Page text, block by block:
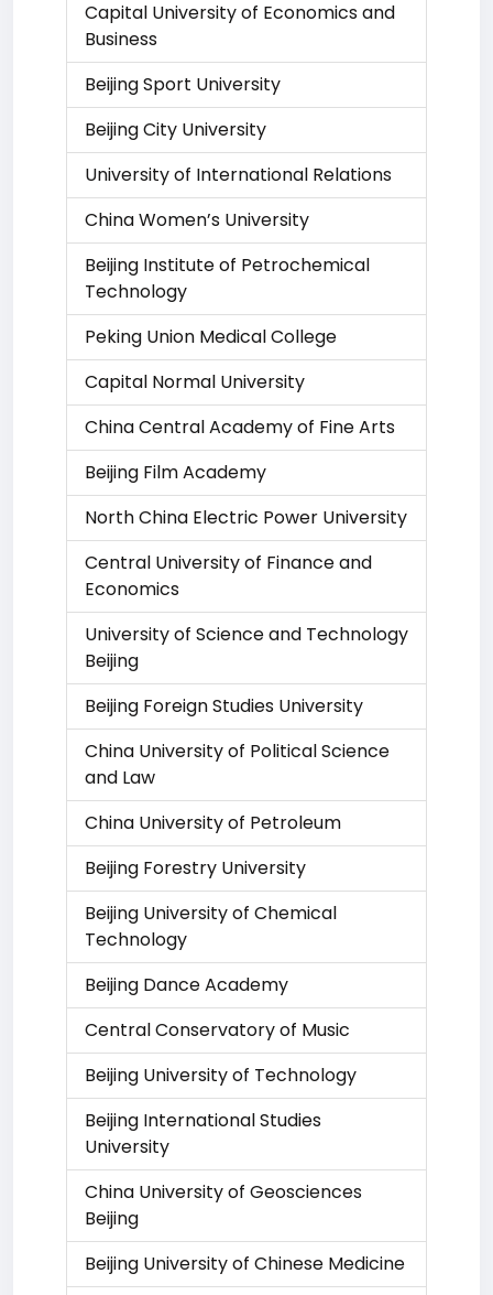
Capital University of Economics and
Business
Beijing Sport University
Beijing City University
University of International Relations
China Women’s University
Beijing Institute of Petrochemical
Technology
Peking Union Medical College
Capital Normal University
China Central Academy of Fine Arts
Beijing Film Academy
North China Electric Power University
Central University of Finance and
Economics
University of Science and Technology
Beijing
Beijing Foreign Studies University
China University of Political Science
and Law
China University of Petroleum
Beijing Forestry University
Beijing University of Chemical
Technology
Beijing Dance Academy
Central Conservatory of Music
Beijing University of Technology
Beijing International Studies
University
China University of Geosciences
Beijing
Beijing University of Chinese Medicine